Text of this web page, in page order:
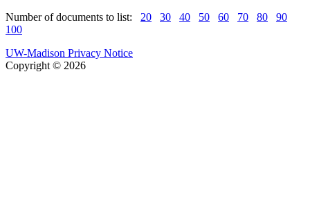
Number of documents to list: 20 30 40 50 60 70 80
90
100
UW-Madison Privacy Notice
Copyright © 2026